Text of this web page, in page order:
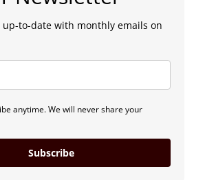
up-to-date with monthly emails on
anytime. We will never share your
Subscribe